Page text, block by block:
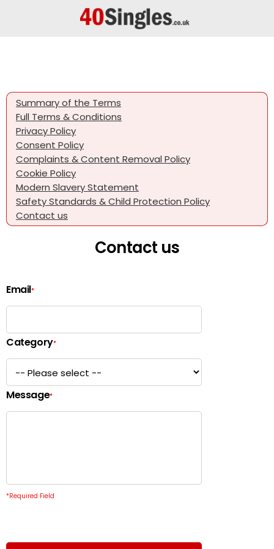
Summary of the Terms
Full Terms & Conditions
Privacy Policy
Consent Policy
Complaints & Content Removal Policy
Cookie Policy
Modern Slavery Statement
Safety Standards & Child Protection Policy
Contact us
Contact us
Email*
Category*
Message*
*Required Field